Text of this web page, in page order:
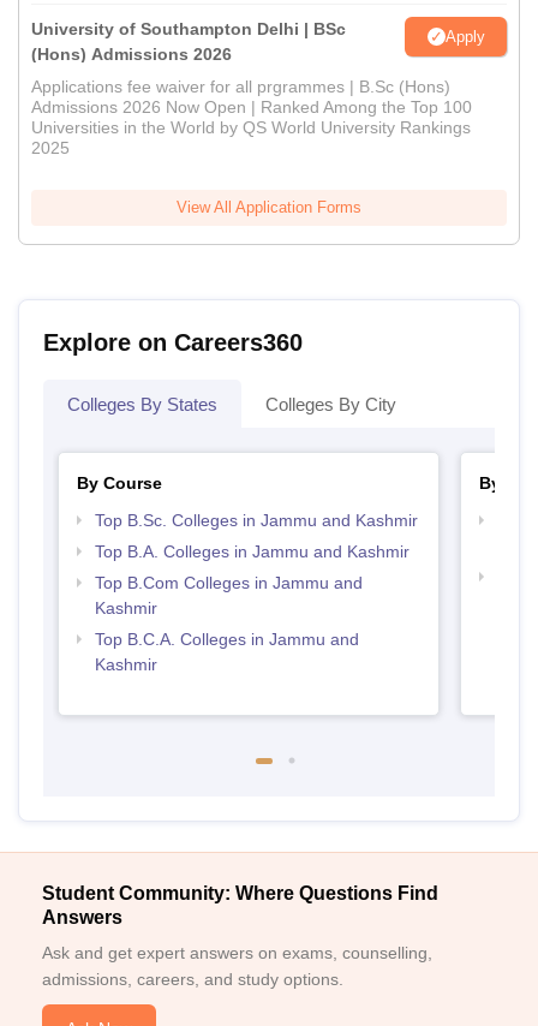
University of Southampton Delhi | BSc
(Hons) Admissions 2026
Apply
Applications fee waiver for all prgrammes | B.Sc (Hons)
Admissions 2026 Now Open | Ranked Among the Top 100
Universities in the World by QS World University Rankings
2025
View All Application Forms
Explore on Careers360
Colleges By States Colleges By City
By Course
Top B.Sc. Colleges in Jammu and Kashmir
Top B.A. Colleges in Jammu and Kashmir
Top B.Com Colleges in Jammu and
Kashmir
Top B.C.A. Colleges in Jammu and
Kashmir
By
Student Community: Where Questions Find
Answers
Ask and get expert answers on exams, counselling,
admissions, careers, and study options.